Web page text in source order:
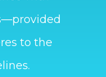
to the